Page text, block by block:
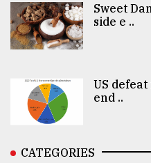
Sweet
side e ..
US
end ..
CATEGORIES